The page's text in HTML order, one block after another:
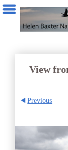
View
Previous